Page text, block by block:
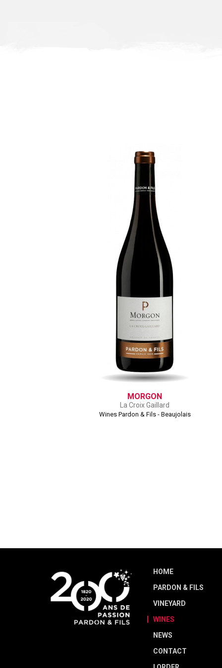
MORGON
La Croix Gaillard
Wines Pardon & Fils - Beaujolais
HOME
PARDON & FILS
VINEYARD
WINES
NEWS
CONTACT